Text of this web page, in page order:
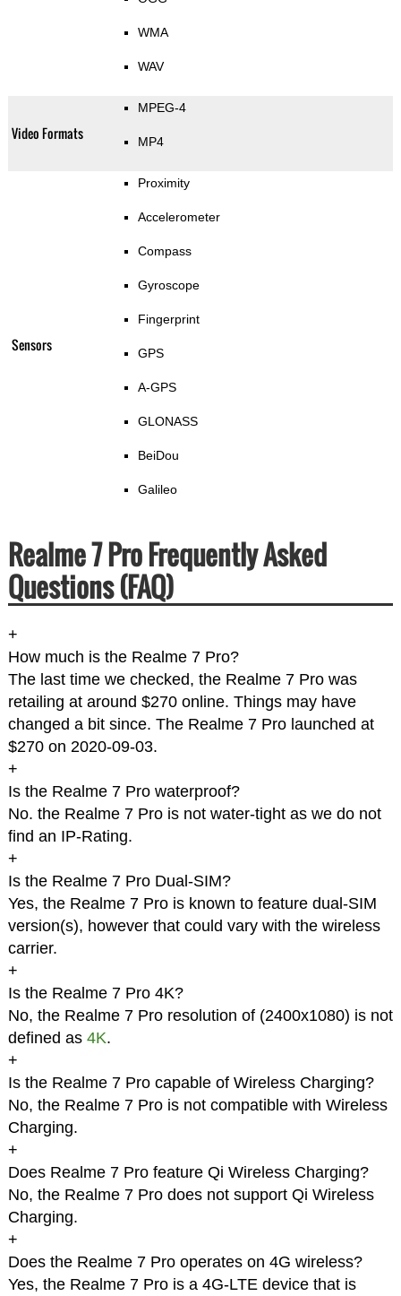
WMA
WAV
Video Formats
MPEG-4
MP4
Sensors
Proximity
Accelerometer
Compass
Gyroscope
Fingerprint
GPS
A-GPS
GLONASS
BeiDou
Galileo
Realme 7 Pro Frequently Asked
Questions (FAQ)
+
How much is the Realme 7 Pro?
The last time we checked, the Realme 7 Pro was
retailing at around $270 online. Things may have
changed a bit since. The Realme 7 Pro launched at
$270 on 2020-09-03.
+
Is the Realme 7 Pro waterproof?
No. the Realme 7 Pro is not water-tight as we do not
find an IP-Rating.
+
Is the Realme 7 Pro Dual-SIM?
Yes, the Realme 7 Pro is known to feature dual-SIM
version(s), however that could vary with the wireless
carrier.
+
Is the Realme 7 Pro 4K?
No, the Realme 7 Pro resolution of (2400x1080) is not
defined as 4K.
+
Is the Realme 7 Pro capable of Wireless Charging?
No, the Realme 7 Pro is not compatible with Wireless
Charging.
+
Does Realme 7 Pro feature Qi Wireless Charging?
No, the Realme 7 Pro does not support Qi Wireless
Charging.
+
Does the Realme 7 Pro operates on 4G wireless?
Yes, the Realme 7 Pro is a 4G-LTE device that is